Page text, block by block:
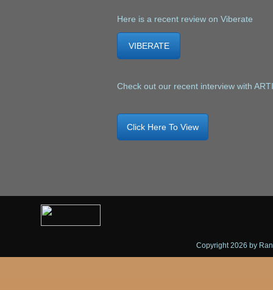
VIBERATE
Here is a recent review on Viberate
Check out our recent interview with
Click Here To View
Copyright 2026 by